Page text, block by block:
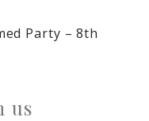
Party – 8th
us